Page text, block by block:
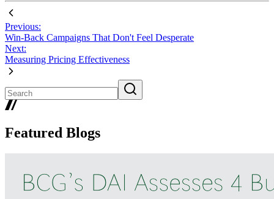
Previous:
Win-Back Campaigns That Don't Feel Desperate
Next:
Measuring Pricing Effectiveness
Featured Blogs